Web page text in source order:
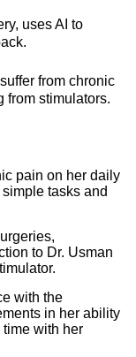
uses AI to
from chronic
from stimulators.
pain on her daily
tasks and
to Dr. Usman
with the
in her ability
with her